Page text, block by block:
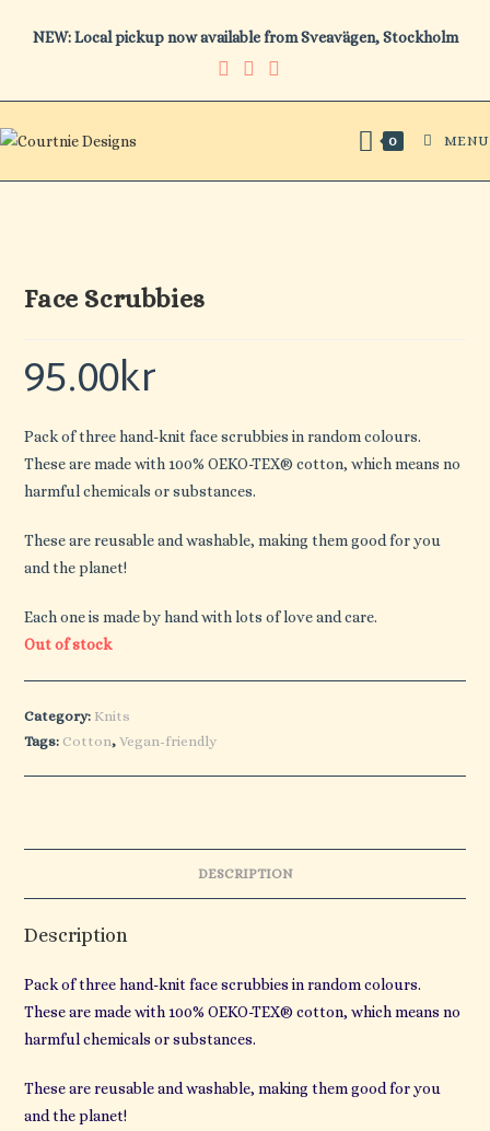
NEW: Local pickup now available from Sveavägen, Stockholm
0 MENU
Face Scrubbies
95.00kr
Pack of three hand-knit face scrubbies in random colours.
These are made with 100% OEKO-TEX® cotton, which means no
harmful chemicals or substances.
These are reusable and washable, making them good for you
and the planet!
Each one is made by hand with lots of love and care.
Out of stock
Category: Knits
Tags: Cotton,Vegan-friendly
DESCRIPTION
Description
Pack of three hand-knit face scrubbies in random colours.
These are made with 100% OEKO-TEX® cotton, which means no
harmful chemicals or substances.
These are reusable and washable, making them good for you
and the planet!